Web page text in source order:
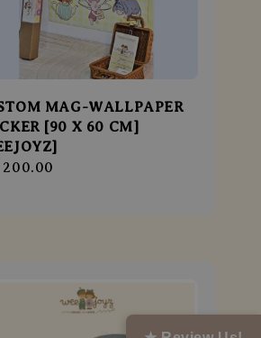
MAG-WALLPAPER
[90 X 60 CM]
200.00